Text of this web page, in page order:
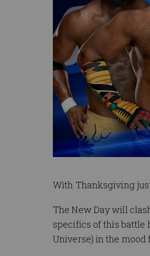
With Thanksgiving
The New Day will
specifics of this battle
Universe) in the